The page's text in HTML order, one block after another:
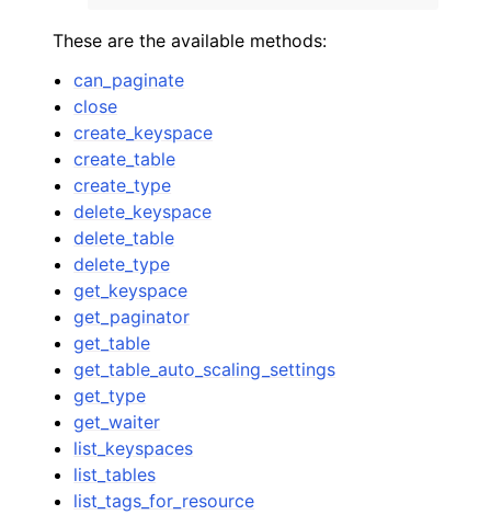
These are the available methods:
can_paginate
close
create_keyspace
create_table
create_type
delete_keyspace
delete_table
delete_type
get_keyspace
get_paginator
get_table
get_table_auto_scaling_settings
get_type
get_waiter
list_keyspaces
list_tables
list_tags_for_resource